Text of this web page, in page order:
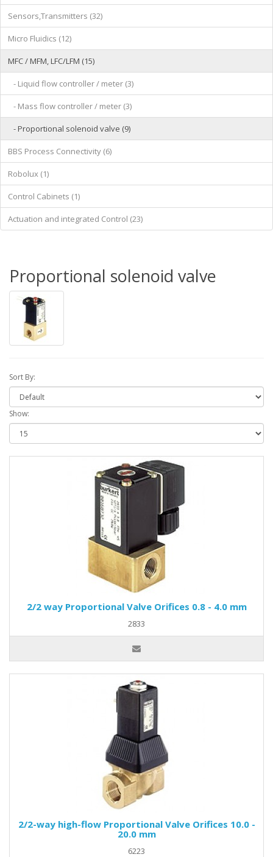
Sensors,Transmitters (32)
Micro Fluidics (12)
MFC / MFM, LFC/LFM (15)
- Liquid flow controller / meter (3)
- Mass flow controller / meter (3)
- Proportional solenoid valve (9)
BBS Process Connectivity (6)
Robolux (1)
Control Cabinets (1)
Actuation and integrated Control (23)
Proportional solenoid valve
Sort By:
Show:
2/2 way Proportional Valve Orifices 0.8 - 4.0 mm
2833
2/2-way high-flow Proportional Valve Orifices 10.0 -
20.0 mm
6223